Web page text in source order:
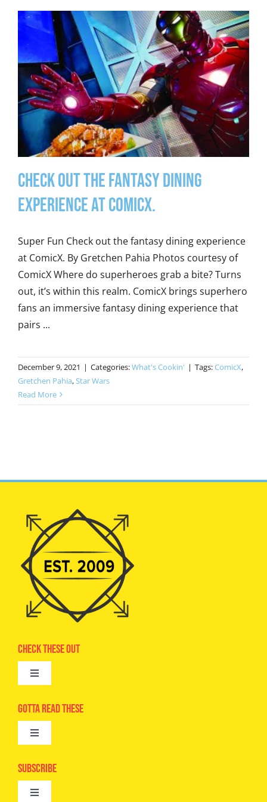
Check out the fantasy dining
experience at ComicX.
Super Fun Check out the fantasy dining experience
at ComicX. By Gretchen Pahia Photos courtesy of
ComicX Where do superheroes grab a bite? Turns
out, it’s within this realm. ComicX brings superhero
fans an immersive fantasy dining experience that
pairs ...
December 9, 2021 | Categories:What's Cookin' | Tags:ComicX,
Gretchen Pahia,Star Wars
Read More
Check These Out
Toggle
Advertise
Camps
Digital Editions
Gotta Read These
Toggle
Epic Kids
Subscribe
Toggle